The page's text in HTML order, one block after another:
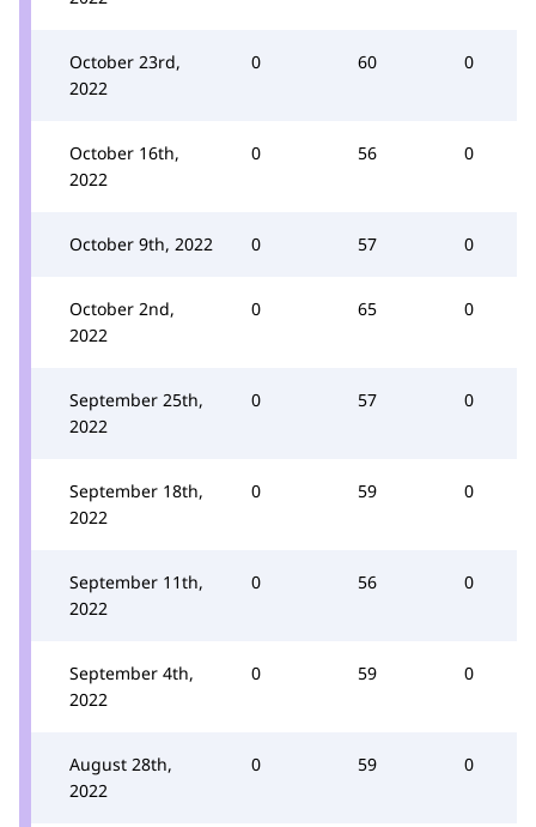
October 23rd,
2022
0 60 0
October 16th,
2022
0 56 0
October 9th, 2022 0 57 0
October 2nd,
2022
0 65 0
September 25th,
2022
0 57 0
September 18th,
2022
0 59 0
September 11th,
2022
0 56 0
September 4th,
2022
0 59 0
August 28th,
2022
0 59 0